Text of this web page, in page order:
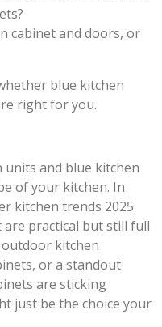
cabinet and doors, or
blue kitchen
right for you.
and blue kitchen
of your kitchen. In
kitchen trends 2025
practical but still full
kitchen
or a standout
are sticking
just be the choice your